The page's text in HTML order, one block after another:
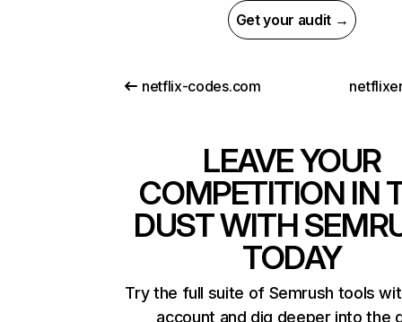
Get your audit →
netflix-codes.com
LEAVE YOUR
COMPETITION IN
DUST WITH
TODAY
Try the full suite of Semrush tools
account and dig deeper into the